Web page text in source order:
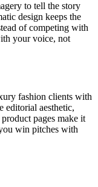
to tell the story
design keeps the
of competing with
your voice, not
fashion clients with
editorial aesthetic,
pages make it
win pitches with